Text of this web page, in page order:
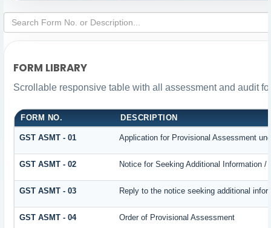
FORM LIBRARY
Scrollable responsive table with all assessment and audit
FORM NO. DESCRIPTION
GST ASMT - 01 Application for Provisional Assessment
GST ASMT - 02 Notice for Seeking Additional Information
GST ASMT - 03 Reply to the notice seeking additional
GST ASMT - 04 Order of Provisional Assessment